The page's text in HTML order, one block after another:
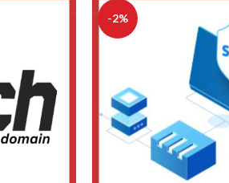
-2%